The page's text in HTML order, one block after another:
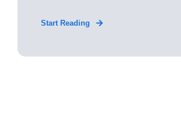
Start Reading